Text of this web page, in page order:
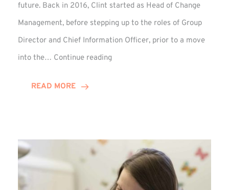
future. Back in 2016, Clint started as Head of Change
Management, before stepping up to the roles of Group
Director and Chief Information Officer, prior to a move
into the… Continue reading
READ MORE